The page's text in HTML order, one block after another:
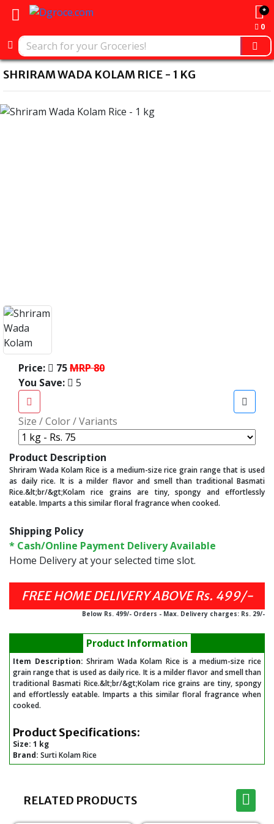
*
0
SHRIRAM WADA KOLAM RICE - 1 KG
Price: 75MRP 80
You Save:
5
Size / Color / Variants
Product Description
Shriram Wada Kolam Rice is a medium-size rice grain range that is used
as daily rice. It is a milder flavor and smell than traditional Basmati
Rice.&lt;br/&gt;Kolam rice grains are tiny, spongy and effortlessly
eatable. Imparts a this similar floral fragrance when cooked.
Shipping Policy
* Cash/Online Payment Delivery Available
Home Delivery at your selected time slot.
Below Rs. 499/- Orders - Max. Delivery charges: Rs. 29/-
Product Information
Item Description: Shriram Wada Kolam Rice is a medium-size rice
grain range that is used as daily rice. It is a milder flavor and smell than
traditional Basmati Rice.&lt;br/&gt;Kolam rice grains are tiny, spongy
and effortlessly eatable. Imparts a this similar floral fragrance when
cooked.
Product Specifications:
Size: 1 kg
Brand: Surti Kolam Rice
RELATED PRODUCTS